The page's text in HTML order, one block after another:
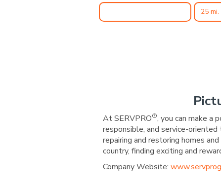
At SERVPRO®, you can make a
responsible, and service-
repairing and restoring homes
country, finding exciting and
Company Website: